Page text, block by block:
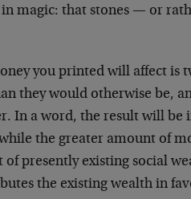
magic: that stones — or
you printed will affect is
they would otherwise be,
In a word, the result will be
the greater amount of
of presently existing social
the existing wealth in